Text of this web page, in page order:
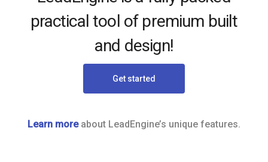
practical tool of premium built
and design!
Get started
Learn moreabout LeadEngine’s unique features.